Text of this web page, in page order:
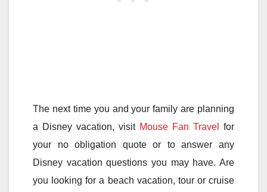
The next time you and your family are planning
a Disney vacation, visit Mouse Fan Travel
for
your no obligation quote or to answer any
Disney vacation questions you may have. Are
you looking for a beach vacation, tour or cruise